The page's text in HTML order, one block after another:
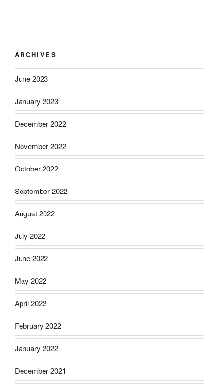
ARCHIVES
June 2023
January 2023
December 2022
November 2022
October 2022
September 2022
August 2022
July 2022
June 2022
May 2022
April 2022
February 2022
January 2022
December 2021